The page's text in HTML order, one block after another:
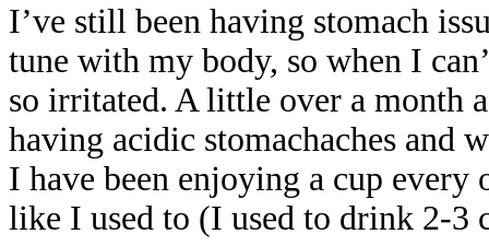
I’ve still been having stomach
tune with my body, so when I
so irritated. A little over a month
having acidic stomachaches and
I have been enjoying a cup
like I used to (I used to drink 2-3